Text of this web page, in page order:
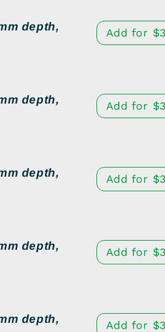
depth,
Add for $
depth,
Add for $
depth,
Add for $
depth,
Add for $
depth,
Add for $